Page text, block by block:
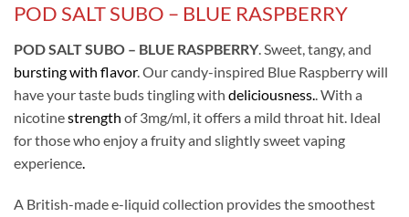
POD SALT SUBO – BLUE RASPBERRY
POD SALT SUBO – BLUE RASPBERRY. Sweet, tangy, and
bursting with flavor. Our candy-inspired Blue Raspberry will
have your taste buds tingling with deliciousness. . With a
nicotinestrength of 3mg/ml, it offers a mild throat hit. Ideal
for those who enjoy a fruity and slightly sweet vaping
experience
A British-made e-liquid collection provides the smoothest